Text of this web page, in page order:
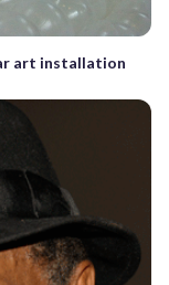
art installation